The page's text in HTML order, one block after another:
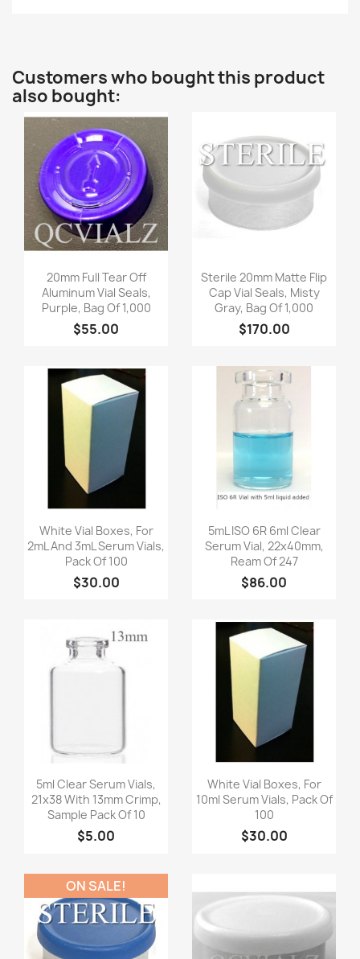
Customers who bought this product
also bought:
Quick view
20mm Full Tear Off
Aluminum Vial Seals,
Purple, Bag Of 1,000
$55.00
 Quick view
Sterile 20mm Matte Flip
Cap Vial Seals, Misty
Gray, Bag Of 1,000
$170.00
Quick view
White Vial Boxes, For
2mL And 3mL Serum Vials,
Pack Of 100
$30.00
Quick view
5mL ISO 6R 6ml Clear
Serum Vial, 22x40mm,
Ream Of 247
$86.00
Quick view
5ml Clear Serum Vials,
21x38 With 13mm Crimp,
Sample Pack Of 10
$5.00
Quick view
White Vial Boxes, For
10ml Serum Vials, Pack Of
100
$30.00
ON SALE!